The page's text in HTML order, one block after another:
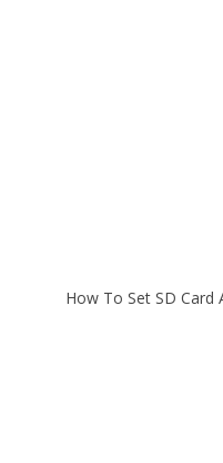
How To Set SD Card